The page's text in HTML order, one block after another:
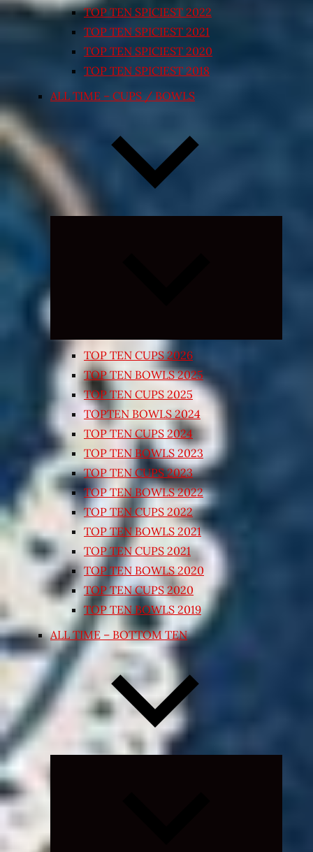
TOP TEN SPICIEST 2022
TOP TEN SPICIEST 2021
TOP TEN SPICIEST 2020
TOP TEN SPICIEST 2018
ALL TIME – CUPS / BOWLS
TOP TEN CUPS 2026
TOP TEN BOWLS 2025
TOP TEN CUPS 2025
TOPTEN BOWLS 2024
TOP TEN CUPS 2024
TOP TEN BOWLS 2023
TOP TEN CUPS 2023
TOP TEN BOWLS 2022
TOP TEN CUPS 2022
TOP TEN BOWLS 2021
TOP TEN CUPS 2021
TOP TEN BOWLS 2020
TOP TEN CUPS 2020
TOP TEN BOWLS 2019
ALL TIME – BOTTOM TEN